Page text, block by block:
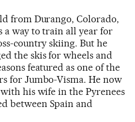
from Durango, Colorado,
a way to train all year for
country skiing. But he
the skis for wheels and
featured as one of the
for Jumbo-Visma. He now
his wife in the Pyrenees
between Spain and